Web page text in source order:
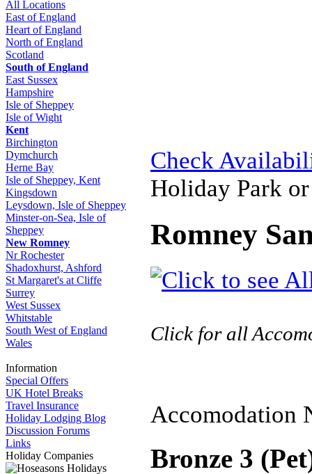
All Locations
East of England
Heart of England
North of England
Scotland
South of England
East Sussex
Hampshire
Isle of Sheppey
Isle of Wight
Kent
Birchington
Dymchurch
Herne Bay
Isle of Sheppey, Kent
Kingsdown
Leysdown, Isle of Sheppey
Minster-on-Sea, Isle of
Sheppey
New Romney
Nr Rochester
Shadoxhurst, Ashford
St Margaret's at Cliffe
Surrey
West Sussex
Whitstable
South West of England
Wales
Information
Special Offers
UK Hotel Breaks
Travel Insurance
Holiday Lodging Blog
Discussion Forums
Links
Holiday Companies
Check
Holiday Park
Romney
Click for all
Accomodation
Bronze 3